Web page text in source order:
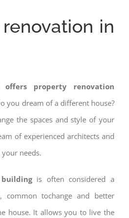
in
offers property renovation
you dream of a different house?
the spaces and style of your
of experienced architects and
needs.
is often considered a
common tochange and better
house. It allows you to live the